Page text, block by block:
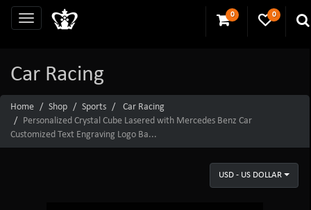
0 0
Car Racing
Home Shop Sports
Car Racing
Personalized Crystal Cube Lasered with Mercedes Benz Car
Customized Text Engraving Logo Ba...
USD - US DOLLAR